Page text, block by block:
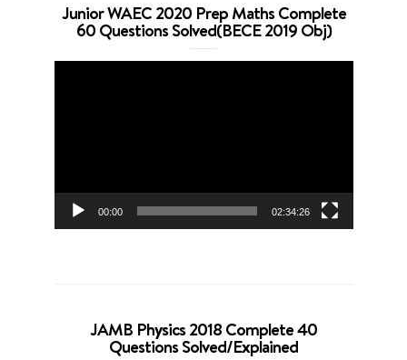
Junior WAEC 2020 Prep Maths Complete
60 Questions Solved(BECE 2019 Obj)
00:00 02:34:26
JAMB Physics 2018 Complete 40
Questions Solved/Explained